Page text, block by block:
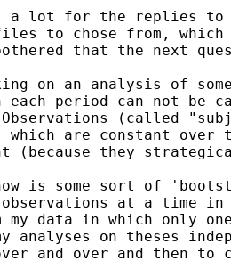
lot for the replies to
files to chose from,
that the next
on an analysis of
each period can not be
(called
are constant over
(because they
is some sort of
at a time in
my data in which only
analyses on theses
and over and then to